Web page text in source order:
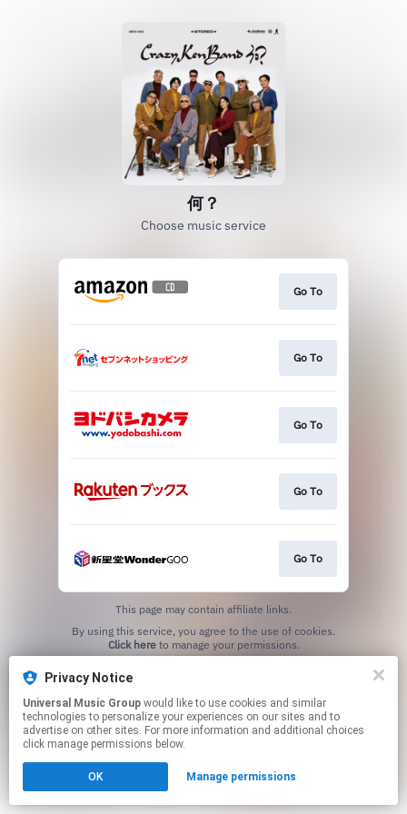
何？
Choose music service
Go To
Go To
Go To
Go To
Go To
This page may contain affiliate links.
Click hereto manage your permissions.
Privacy Notice
Universal Music Group
technologies to personalize your experiences on our sites and to
advertise on other sites. For more information and additional choices
click manage permissions below.
OK Manage permissions